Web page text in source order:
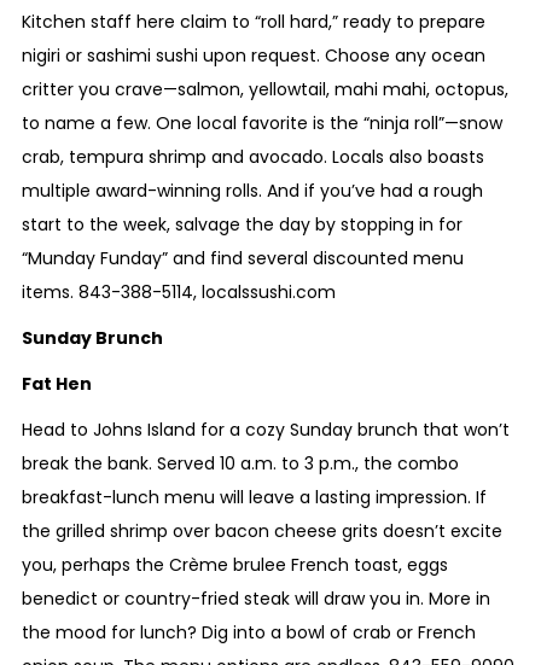
Kitchen staff here claim to “roll hard,” ready to prepare
nigiri or sashimi sushi upon request. Choose any ocean
critter you crave—salmon, yellowtail, mahi mahi, octopus,
to name a few. One local favorite is the “ninja roll”—snow
crab, tempura shrimp and avocado. Locals also boasts
multiple award-winning rolls. And if you’ve had a rough
start to the week, salvage the day by stopping in for
“Munday Funday” and find several discounted menu
items. 843-388-5114, localssushi.com
Sunday Brunch
Fat Hen
Head to Johns Island for a cozy Sunday brunch that won’t
break the bank. Served 10 a.m. to 3 p.m., the combo
breakfast-lunch menu will leave a lasting impression. If
the grilled shrimp over bacon cheese grits doesn’t excite
you, perhaps the Crème brulee French toast, eggs
benedict or country-fried steak will draw you in. More in
the mood for lunch? Dig into a bowl of crab or French